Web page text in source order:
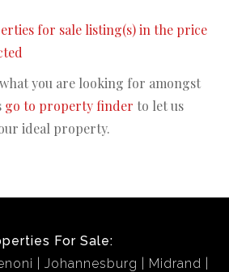
for sale listing(s) in the price
you are looking for amongst
go to property finder to let us
ideal property.
For Sale:
Johannesburg
Midrand